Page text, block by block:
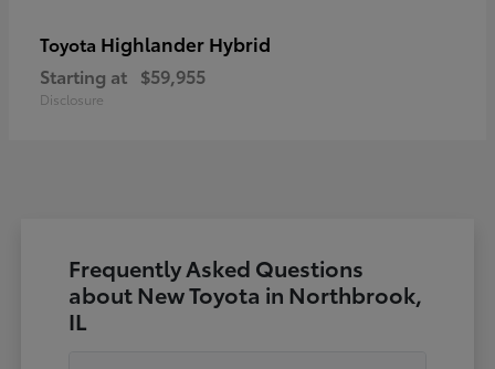
Toyota Highlander Hybrid
Starting at $59,955
Disclosure
Frequently Asked Questions
about New Toyota in Northbrook,
IL